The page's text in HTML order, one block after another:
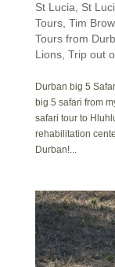
St Lucia, St
Tours, Tim
Tours from
Lions, Trip out
Durban big 5
big 5 safari from
safari tour to
rehabilitation
Durban!...